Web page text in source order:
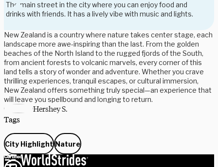
The main street in the city where you can enjoy food and
drinks with friends. It has a lively vibe with music and lights.
New Zealand is a country where nature takes center stage, each
landscape more awe-inspiring than the last. From the golden
beaches of the North Island to the rugged fjords of the South,
from ancient forests to volcanic marvels, every corner of this
land tells a story of wonder and adventure. Whether you crave
thrilling experiences, tranquil escapes, or cultural immersion,
New Zealand offers something truly special—an experience that
will leave you spellbound and longing to return.
Hershey S.
Tags
City Highlight Nature